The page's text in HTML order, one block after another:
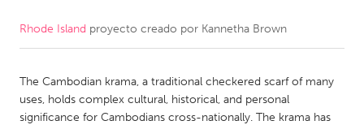
CANADA
Kitchener-Waterloo
New Glasgow
Newmarket
Ottawa
Rhode Island proyecto creado por Kannetha Brown
The Cambodian krama, a traditional checkered scarf of many
uses, holds complex cultural, historical, and personal
significance for Cambodians cross-nationally. The krama has